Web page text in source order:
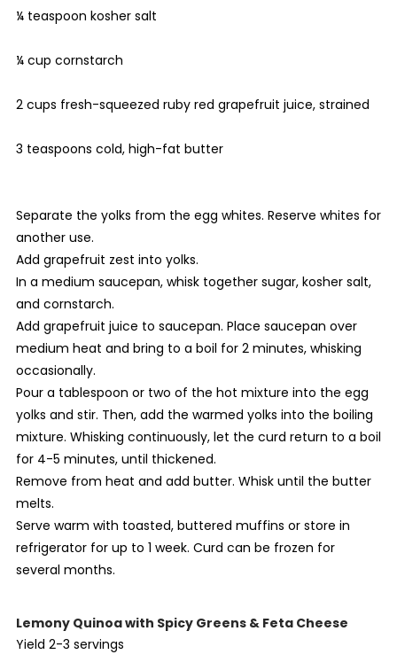
¼ teaspoon kosher salt
¼ cup cornstarch
2 cups fresh-squeezed ruby red grapefruit juice, strained
3 teaspoons cold, high-fat butter
Separate the yolks from the egg whites. Reserve whites for
another use.
Add grapefruit zest into yolks.
In a medium saucepan, whisk together sugar, kosher salt,
and cornstarch.
Add grapefruit juice to saucepan. Place saucepan over
medium heat and bring to a boil for 2 minutes, whisking
occasionally.
Pour a tablespoon or two of the hot mixture into the egg
yolks and stir. Then, add the warmed yolks into the boiling
mixture. Whisking continuously, let the curd return to a boil
for 4-5 minutes, until thickened.
Remove from heat and add butter. Whisk until the butter
melts.
Serve warm with toasted, buttered muffins or store in
refrigerator for up to 1 week. Curd can be frozen for
several months.
Lemony Quinoa with Spicy Greens & Feta Cheese
Yield 2-3 servings